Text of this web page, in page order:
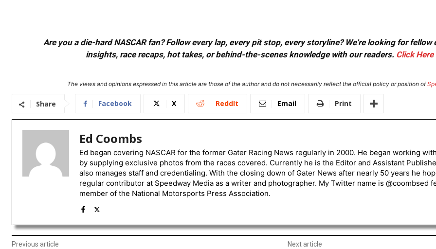
Are you a die-hard NASCAR fan? Follow every lap, every pit stop, every storyline? We're looking for
insights, race recaps, hot takes, or behind-the-scenes knowledge with our readers. Click Here
The views and opinions expressed in this article are those of the author and do not necessarily reflect the official policy or position of
Share Facebook X ReddIt Email Print
Ed Coombs
Ed began covering NASCAR for the former Gater Racing News regularly in 2000. He began working
by supplying exclusive photos from the races covered. Currently he is the Editor and Assistant
also manages staff and credentialing. With the closing down of Gater News after nearly 50 years he
regular contributor at Speedway Media as a writer and photographer. My Twitter name is @coombsed
member of the National Motorsports Press Association.
Previous article Next article